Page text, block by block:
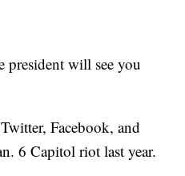
president will see you
Facebook, and
6 Capitol riot last year.